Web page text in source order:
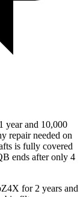
year and 10,000
repair needed on
is fully covered
ends after only 4
for 2 years and